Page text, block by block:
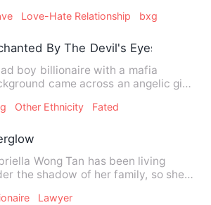
Love-Hate Relationship bxg
By The Devil's Eyes
boy billionaire with a mafia
came across an angelic girl
Other Ethnicity Fated
Wong Tan has been living
the shadow of her family, so she
Lawyer